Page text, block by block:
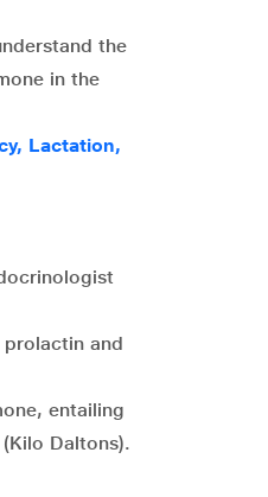
the
in the
Lactation,
and
entailing
Daltons).